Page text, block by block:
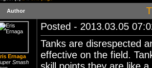
Author
Ernaga
Smash
Posted - 2013.03.05
Tanks are disrespected
effective on the field.